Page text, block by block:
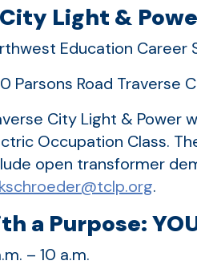
Light &
Education Career
Parsons Road Traverse
City Light & Power
Occupation Class.
open transformer
kschroeder@tclp.org.
a Purpose:
– 10 a.m.